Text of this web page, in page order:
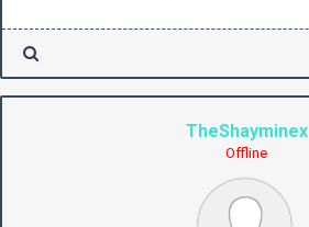
TheShayminex
Offline